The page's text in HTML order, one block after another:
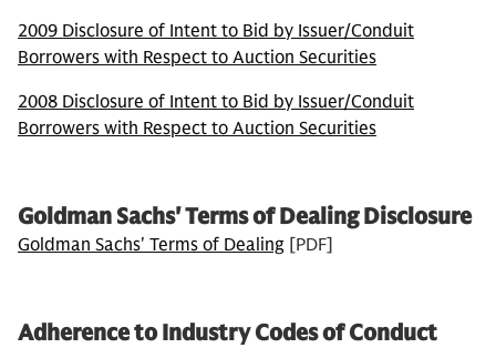
2009 Disclosure of Intent to Bid by Issuer/Conduit
Borrowers with Respect to Auction Securities
2008 Disclosure of Intent to Bid by Issuer/Conduit
Borrowers with Respect to Auction Securities
Goldman Sachs' Terms of Dealing Disclosure
Goldman Sachs' Terms of Dealing [PDF]
Adherence to Industry Codes of Conduct